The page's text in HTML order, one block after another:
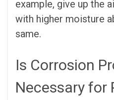
example, give up the
with higher moisture
same.
Is Corrosion
Necessary for